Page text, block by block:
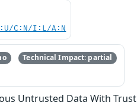
C:N/I:L/A:N
Technical Impact: partial
Untrusted Data With